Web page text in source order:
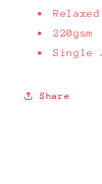
220gsm
Single
Share